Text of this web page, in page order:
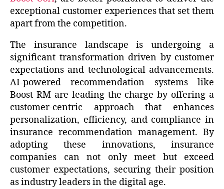
exceptional customer experiences that set them
apart from the competition.
The insurance landscape is undergoing a
significant transformation driven by customer
expectations and technological advancements.
AI-powered recommendation systems like
Boost RM are leading the charge by offering a
customer-centric approach that enhances
personalization, efficiency, and compliance in
insurance recommendation management. By
adopting these innovations, insurance
companies can not only meet but exceed
customer expectations, securing their position
as industry leaders in the digital age.